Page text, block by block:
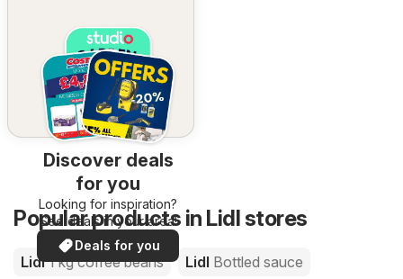
Discover deals
for you
Looking for inspiration?
See deals in your area!
Deals for you
Popular products in Lidl stores
Lidl1 kg coffee beans Lidl Bottled sauce